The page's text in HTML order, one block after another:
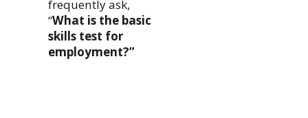
frequently ask,
“What is the basic
skills test for
employment?”